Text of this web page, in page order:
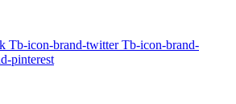
Tb-icon-brand-twitter Tb-icon-brand-
pinterest